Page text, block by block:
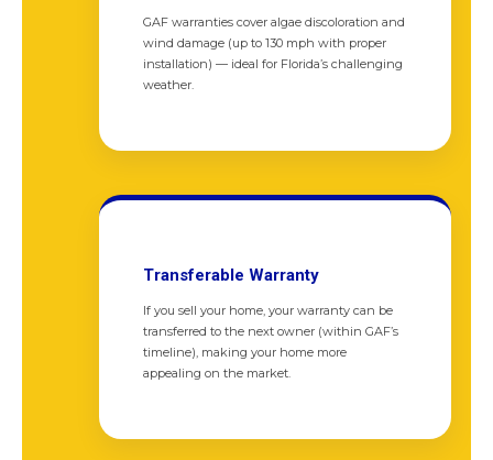
GAF warranties cover algae discoloration and
wind damage (up to 130 mph with proper
installation) — ideal for Florida’s challenging
weather.
Transferable Warranty
If you sell your home, your warranty can be
transferred to the next owner (within GAF’s
timeline), making your home more
appealing on the market.